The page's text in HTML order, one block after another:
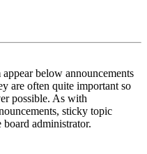
below announcements
are often quite important so
possible. As with
sticky topic
board administrator.